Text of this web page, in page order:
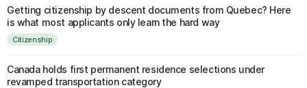
Getting citizenship by descent documents from Quebec? Here
is what most applicants only learn the hard way
Citizenship
Canada holds first permanent residence selections under
revamped transportation category